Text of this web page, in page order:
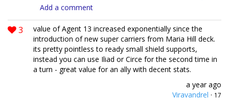
Add a comment
3
value of Agent 13 increased exponentially since the
introduction of new super carriers from Maria Hill deck.
its pretty pointless to ready small shield supports,
instead you can use Iliad or Circe for the second time in
a turn - great value for an ally with decent stats.
a year ago
Viravandrel · 17